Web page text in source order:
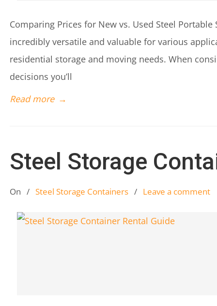
Comparing Prices for New vs. Used Steel
incredibly versatile and valuable for various
residential storage and moving needs. When
decisions you’ll
Read more →
Steel Storage
On / Steel Storage Containers / Leave a comment